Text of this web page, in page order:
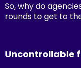
So, why do
rounds to get to
Uncontrollable